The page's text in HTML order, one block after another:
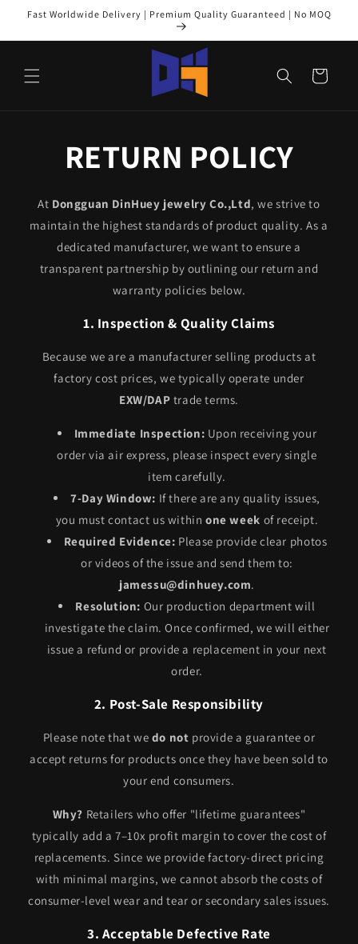
Skip to
Fast Worldwide Delivery | Premium Quality Guaranteed | No MOQ
Cart
RETURN POLICY
At Dongguan DinHuey jewelry Co.,Ltd, we strive to
maintain the highest standards of product quality. As a
dedicated manufacturer, we want to ensure a
transparent partnership by outlining our return and
warranty policies below.
1. Inspection & Quality Claims
Because we are a manufacturer selling products at
factory cost prices, we typically operate under
EXW/DAP trade terms.
Immediate Inspection: Upon receiving your
order via air express, please inspect every single
item carefully.
7-Day Window: If there are any quality issues,
you must contact us withinone week of receipt.
Required Evidence: Please provide clear photos
or videos of the issue and send them to:
jamessu@dinhuey.com.
Resolution: Our production department will
investigate the claim. Once confirmed, we will either
issue a refund or provide a replacement in your next
order.
2. Post-Sale Responsibility
Please note that we do not provide a guarantee or
accept returns for products once they have been sold to
your end consumers.
Why? Retailers who offer "lifetime guarantees"
typically add a 7–10x profit margin to cover the cost of
replacements. Since we provide factory-direct pricing
with minimal margins, we cannot absorb the costs of
consumer-level wear and tear or secondary sales issues.
3. Acceptable Defective Rate